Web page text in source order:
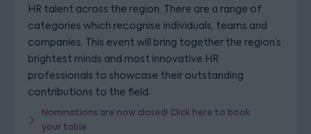
HR talent across the region. There are a range of
categories which recognise individuals, teams and
companies. This event will bring together the region’s
brightest minds and most innovative HR
professionals to showcase their outstanding
contributions to the field.
Nominations are now closed! Click here to book
your table